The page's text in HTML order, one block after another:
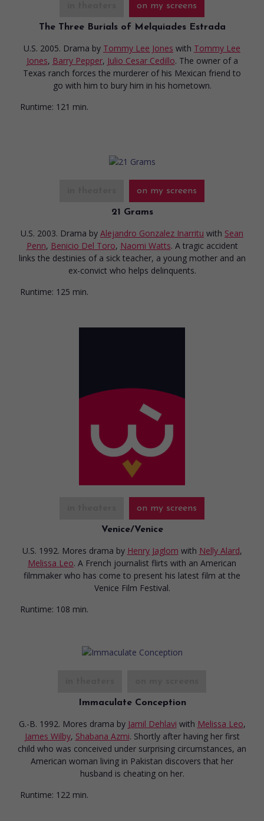
on my screens
The Three Burials of Melquiades Estrada
U.S. 2005. Drama by Tommy Lee Jones with Tommy Lee
Jones, Barry Pepper, Julio Cesar Cedillo. The owner of a
Texas ranch forces the murderer of his Mexican friend to
go with him to bury him in his hometown.
Runtime: 121 min.
on my screens
21 Grams
U.S. 2003. Drama by Alejandro Gonzalez Inarritu with Sean
Penn, Benicio Del Toro, Naomi Watts. A tragic accident
links the destinies of a sick teacher, a young mother and an
ex-convict who helps delinquents.
Runtime: 125 min.
on my screens
Venice/Venice
U.S. 1992. Mores drama by Henry Jaglom with Nelly Alard,
Melissa Leo. A French journalist flirts with an American
filmmaker who has come to present his latest film at the
Venice Film Festival.
Runtime: 108 min.
Immaculate Conception
G.-B. 1992. Mores drama by Jamil Dehlavi with Melissa Leo,
James Wilby, Shabana Azmi. Shortly after having her first
child who was conceived under surprising circumstances, an
American woman living in Pakistan discovers that her
husband is cheating on her.
Runtime: 122 min.